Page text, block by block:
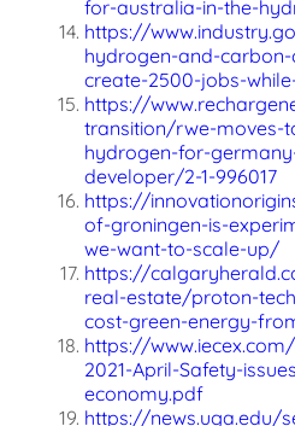
for-australia-in-the-
https://
hydrogen-and-
create-2500-jobs-
https://
transition/rwe-moves-
hydrogen-for-
developer/2-1-996017
https://
of-groningen-is-
we-want-to-scale-up/
https://
real-estate/proton-
cost-green-energy-
https://
2021-April-Safety-
economy.pdf
https://news.uga.edu/